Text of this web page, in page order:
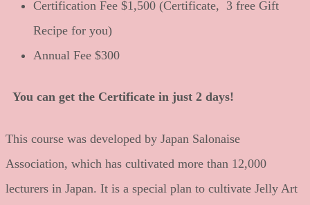
Certification Fee $1,500 (Certificate, 3 free Gift
Recipe for you)
Annual Fee $300
You can get the Certificate in just 2 days!
This course was developed by Japan Salonaise
Association, which has cultivated more than 12,000
lecturers in Japan. It is a special plan to cultivate Jelly Art